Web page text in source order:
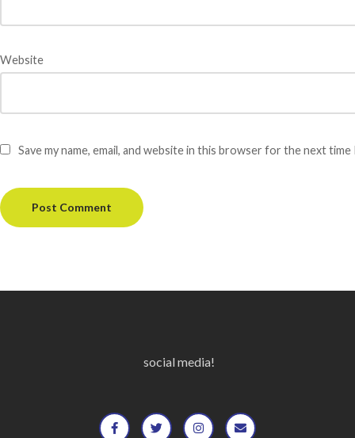
Website
Save my name, email, and website in this browser for the next time
social media!